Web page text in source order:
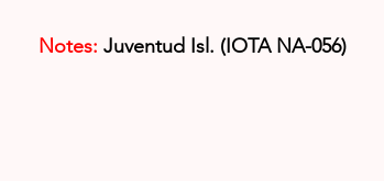
Notes: Juventud Isl. (IOTA NA-056)